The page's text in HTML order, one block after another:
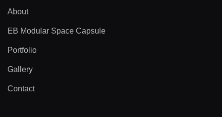
About
EB Modular Space Capsule
Portfolio
Gallery
Contact